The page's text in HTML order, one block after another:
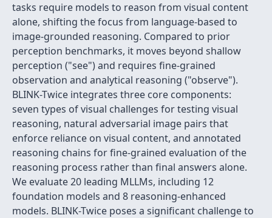
tasks require models to reason from visual content
alone, shifting the focus from language-based to
image-grounded reasoning. Compared to prior
perception benchmarks, it moves beyond shallow
perception ("see") and requires fine-grained
observation and analytical reasoning ("observe").
BLINK-Twice integrates three core components:
seven types of visual challenges for testing visual
reasoning, natural adversarial image pairs that
enforce reliance on visual content, and annotated
reasoning chains for fine-grained evaluation of the
reasoning process rather than final answers alone.
We evaluate 20 leading MLLMs, including 12
foundation models and 8 reasoning-enhanced
models. BLINK-Twice poses a significant challenge to